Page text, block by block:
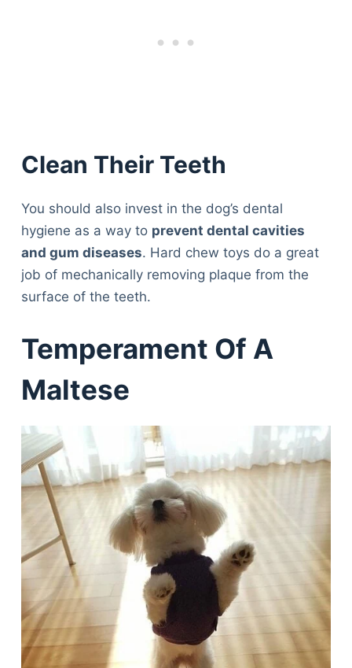
Clean Their Teeth
You should also invest in the dog’s dental
hygiene as a way to prevent dental cavities
and gum diseases. Hard chew toys do a great
job of mechanically removing plaque from the
surface of the teeth.
Temperament Of A
Maltese